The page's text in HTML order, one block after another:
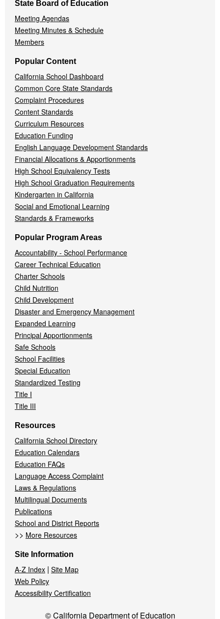
State Board of Education
Meeting Agendas
Meeting Minutes & Schedule
Members
Popular Content
California School Dashboard
Common Core State Standards
Complaint Procedures
Content Standards
Curriculum Resources
Education Funding
English Language Development Standards
Financial Allocations & Apportionments
High School Equivalency Tests
High School Graduation Requirements
Kindergarten in California
Social and Emotional Learning
Standards & Frameworks
Popular Program Areas
Accountability - School Performance
Career Technical Education
Charter Schools
Child Nutrition
Child Development
Disaster and Emergency Management
Expanded Learning
Principal Apportionments
Safe Schools
School Facilities
Special Education
Standardized Testing
Title I
Title III
Resources
California School Directory
Education Calendars
Education FAQs
Language Access Complaint
Laws & Regulations
Multilingual Documents
Publications
School and District Reports
>> More Resources
Site Information
A-Z Index | Site Map
Web Policy
Accessibility Certification
© California Department of Education